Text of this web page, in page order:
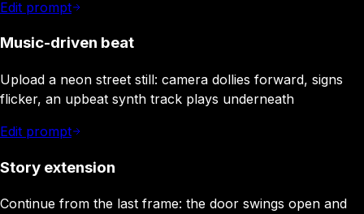
Edit prompt
Music-driven beat
Upload a neon street still: camera dollies forward, signs
flicker, an upbeat synth track plays underneath
Edit prompt
Story extension
Continue from the last frame: the door swings open and